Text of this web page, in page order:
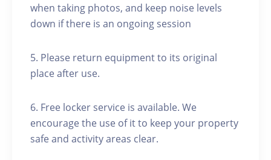
when taking photos, and keep noise levels
down if there is an ongoing session
5. Please return equipment to its original
place after use.
6. Free locker service is available. We
encourage the use of it to keep your property
safe and activity areas clear.